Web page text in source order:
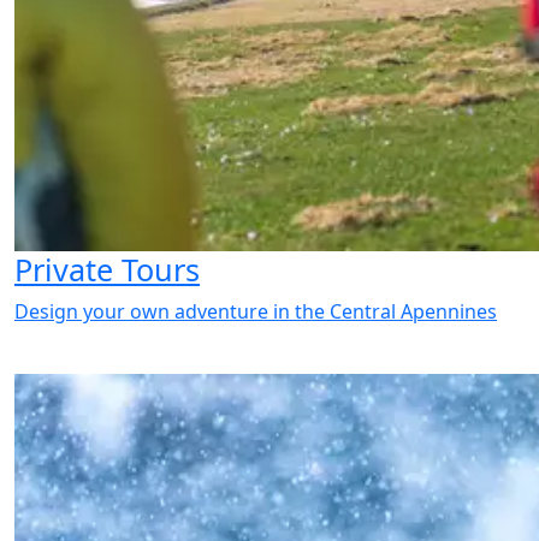
Private Tours
Design your own adventure in the Central Apennines